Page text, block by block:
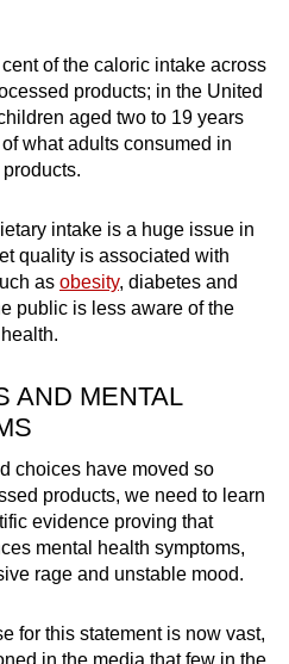
of the caloric intake across
products; in the United
aged two to 19 years
what adults consumed in
intake is a huge issue in
quality is associated with
as obesity, diabetes and
public is less aware of the
AND MENTAL
choices have moved so
products, we need to learn
evidence proving that
mental health symptoms,
rage and unstable mood.
for this statement is now vast,
in the media that few in the